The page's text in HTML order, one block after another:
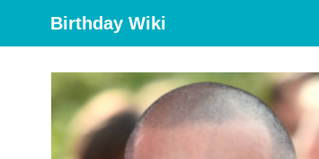
Birthday Wiki